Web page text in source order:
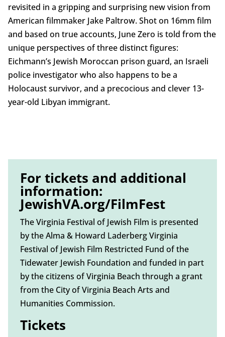
revisited in a gripping and surprising new vision from
American filmmaker Jake Paltrow. Shot on 16mm film
and based on true accounts, June Zero is told from the
unique perspectives of three distinct figures:
Eichmann’s Jewish Moroccan prison guard, an Israeli
police investigator who also happens to be a
Holocaust survivor, and a precocious and clever 13-
year-old Libyan immigrant.
For tickets and additional
information:
JewishVA.org/FilmFest
The Virginia Festival of Jewish Film is presented
by the Alma & Howard Laderberg Virginia
Festival of Jewish Film Restricted Fund of the
Tidewater Jewish Foundation and funded in part
by the citizens of Virginia Beach through a grant
from the City of Virginia Beach Arts and
Humanities Commission.
Tickets